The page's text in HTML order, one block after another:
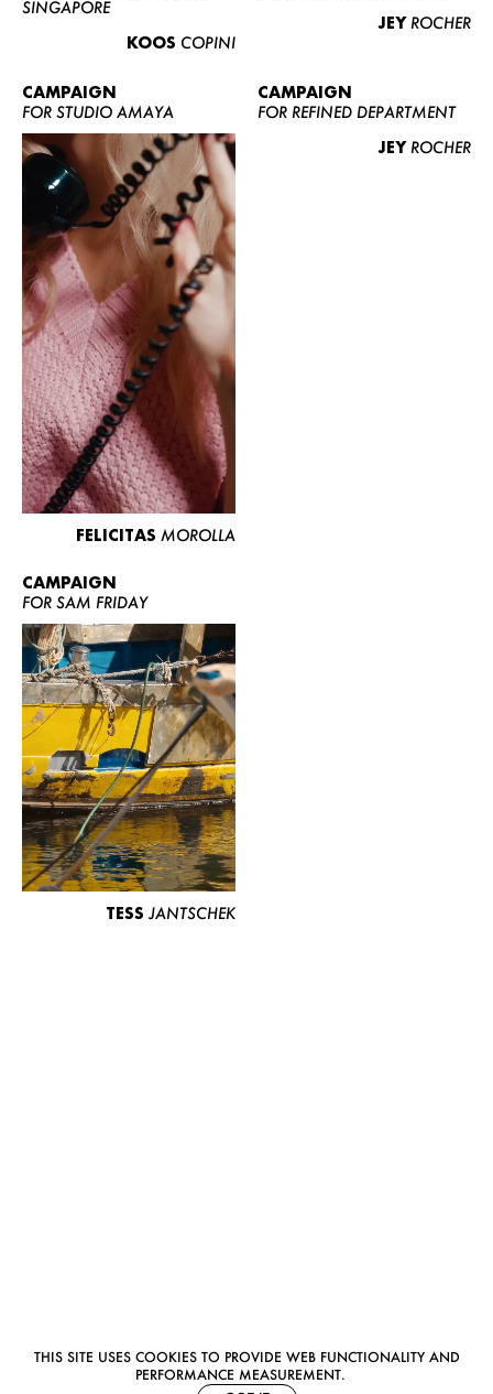
CONDITIONS
THIS SITE USES COOKIES TO PROVIDE WEB FUNCTIONALITY AND
PERFORMANCE MEASUREMENT.
SINGAPORE
KOOS COPINI
JEY ROCHER
CAMPAIGN
FOR STUDIO AMAYA
FELICITAS MOROLLA
CAMPAIGN
FOR REFINED DEPARTMENT
JEY ROCHER
CAMPAIGN
FOR SAM FRIDAY
TESS JANTSCHEK